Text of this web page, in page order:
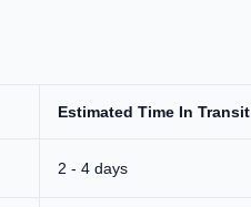
Estimated Time In Transit
2 - 4 days